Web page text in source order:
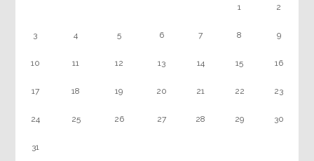
1 2
3 4 5 6 7 8 9
10 11 12 13 14 15 16
17 18 19 20 21 22 23
24 25 26 27 28 29 30
31